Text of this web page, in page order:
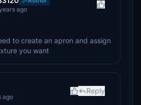
ago
to create an apron and assign
you want
ago
Reply